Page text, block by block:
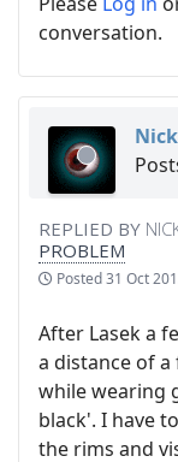
conversation.
Nick
REPLIED BY
PROBLEM
Posted31 Oct
After Lasek a
a distance of
while wearing
black'. I have
the rims and